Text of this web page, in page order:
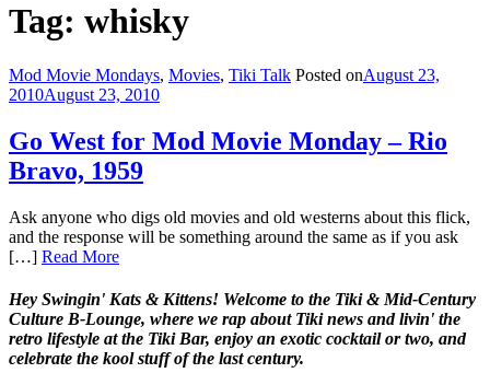
Tag: whisky
Mod Movie Mondays, Movies, Tiki Talk Posted onAugust 23,
2010August 23, 2010
Go West for Mod Movie Monday – Rio
Bravo, 1959
Ask anyone who digs old movies and old westerns about this flick,
and the response will be something around the same as if you ask
[…] Read More
Hey Swingin' Kats & Kittens! Welcome to the Tiki & Mid-Century
Culture B-Lounge, where we rap about Tiki news and livin' the
retro lifestyle at the Tiki Bar, enjoy an exotic cocktail or two, and
celebrate the kool stuff of the last century.